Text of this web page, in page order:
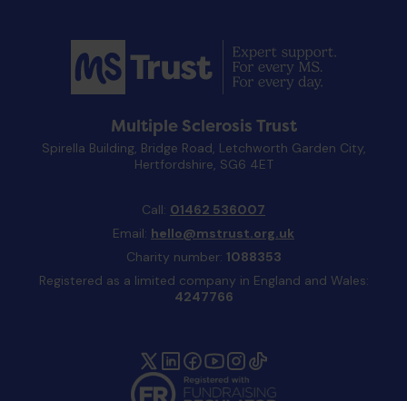
Multiple Sclerosis Trust
Spirella Building, Bridge Road, Letchworth Garden City,
Hertfordshire, SG6 4ET
Call: 01462 536007
Email: hello@mstrust.org.uk
Charity number: 1088353
Registered as a limited company in England and Wales:
4247766